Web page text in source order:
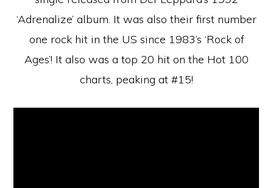
‘Adrenalize’ album. It was also their first number
one rock hit in the US since 1983’s ‘Rock of
Ages’! It also was a top 20 hit on the Hot 100
charts, peaking at #15!